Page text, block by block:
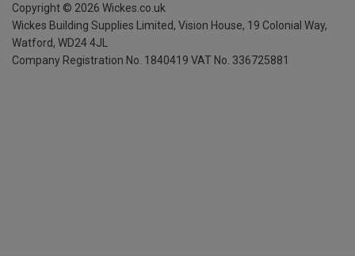
Copyright © 2026 Wickes.co.uk
Wickes Building Supplies Limited, Vision House, 19 Colonial Way,
Watford, WD24 4JL
Company Registration No. 1840419 VAT No. 336725881